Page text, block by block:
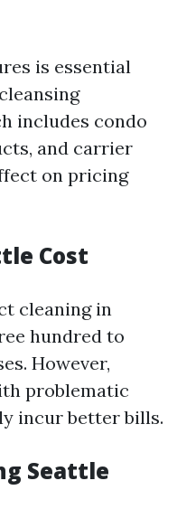
is essential
includes condo
and carrier
on pricing
Cost
cleaning in
hundred to
However,
problematic
incur better bills.
Seattle